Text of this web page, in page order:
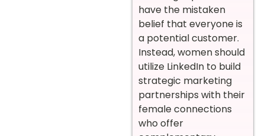
have the mistaken
belief that everyone is
a potential customer.
Instead, women should
utilize LinkedIn to build
strategic marketing
partnerships with their
female connections
who offer